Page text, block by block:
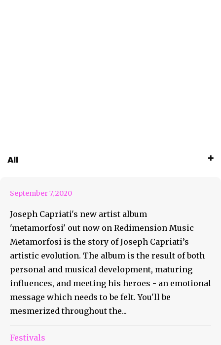
AllOn A “Metamorfosi”
September 7, 2020
Joseph Capriati's new artist album
'metamorfosi' out now on Redimension Music
Metamorfosi is the story of Joseph Capriati’s
artistic evolution. The album is the result of both
personal and musical development, maturing
influences, and meeting his heroes - an emotional
message which needs to be felt. You'll be
mesmerized throughout the...
Festivals